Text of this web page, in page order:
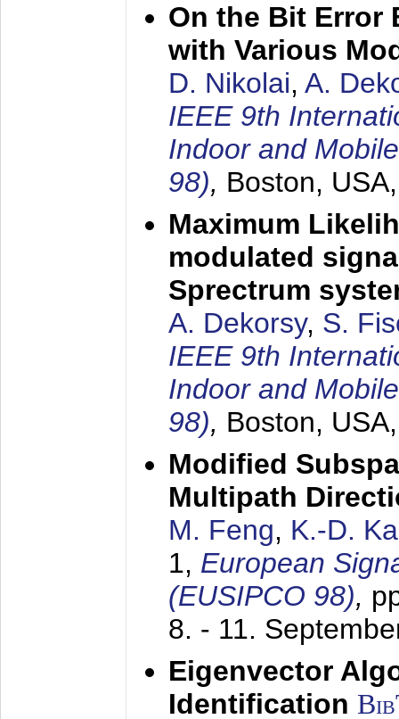
On the Bit Error
with Various
D. Nikolai, A.
IEEE 9th
Indoor and
98), Boston,
Maximum
modulated
Sprectrum
A. Dekorsy, S.
IEEE 9th
Indoor and
98), Boston,
Modified
Multipath
M. Feng, K.-D.
1, European
(EUSIPCO 98),
8. - 11.
Eigenvector
Identification